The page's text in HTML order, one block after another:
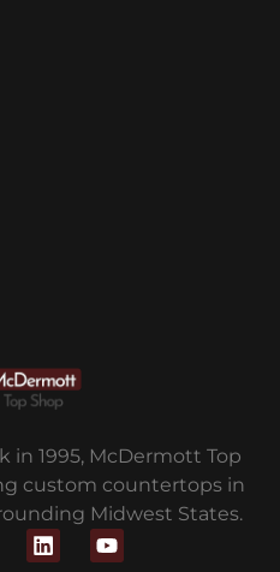
in 1995, McDermott Top
custom countertops in
Midwest States.